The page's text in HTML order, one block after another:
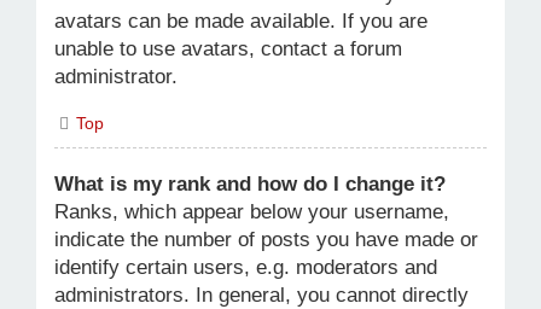
avatars can be made available. If you are
unable to use avatars, contact a forum
administrator.
Top
What is my rank and how do I change it?
Ranks, which appear below your username,
indicate the number of posts you have made or
identify certain users, e.g. moderators and
administrators. In general, you cannot directly